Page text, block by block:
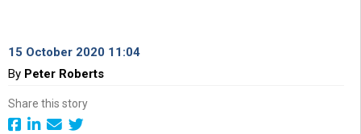
15 October 2020 11:04
By Peter Roberts
Share this story